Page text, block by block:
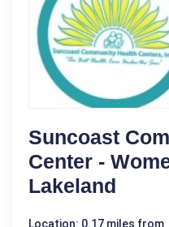
Suncoast
Center -
Lakeland
Location: 0.17 miles from